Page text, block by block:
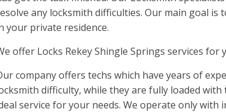
any locksmith difficulties. Our main goal is
your private residence.
offer Locks Rekey Shingle Springs services for
company offers techs which have years of
difficulty, while they are fully loaded
service for your needs. We operate only with